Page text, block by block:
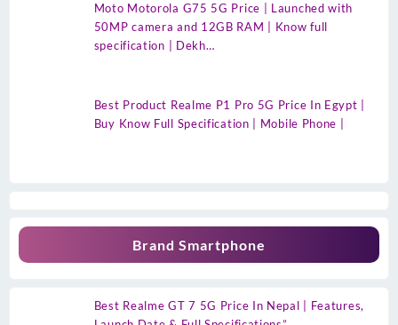
Moto Motorola G75 5G Price | Launched with
50MP camera and 12GB RAM | Know full
specification | Dekh…
Best Product Realme P1 Pro 5G Price In Egypt |
Buy Know Full Specification | Mobile Phone |
Brand Smartphone
Best Realme GT 7 5G Price In Nepal | Features,